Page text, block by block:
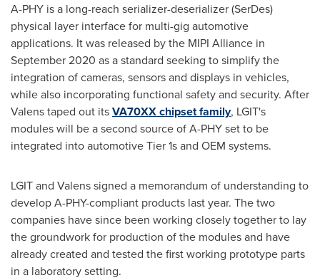
A-PHY is a long-reach serializer-deserializer (SerDes)
physical layer interface for multi-gig automotive
applications. It was released by the MIPI Alliance in
September 2020 as a standard seeking to simplify the
integration of cameras, sensors and displays in vehicles,
while also incorporating functional safety and security. After
Valens taped out itsVA70XX chipset family, LGIT's
modules will be a second source of A-PHY set to be
integrated into automotive Tier 1s and OEM systems.
LGIT and Valens signed a memorandum of understanding to
develop A-PHY-compliant products last year. The two
companies have since been working closely together to lay
the groundwork for production of the modules and have
already created and tested the first working prototype parts
in a laboratory setting.